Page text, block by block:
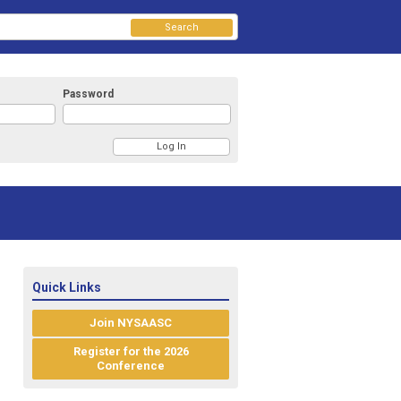
Password
Search
Quick Links
Join NYSAASC
Register for the 2026
Conference